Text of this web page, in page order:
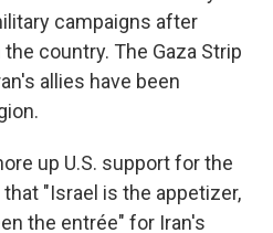
campaigns after
country. The Gaza Strip
allies have been
up U.S. support for the
"Israel is the appetizer,
the entrée" for Iran's